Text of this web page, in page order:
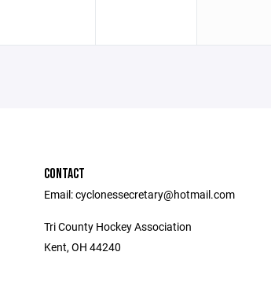
CONTACT
Email: cyclonessecretary@hotmail.com
Tri County Hockey Association
Kent, OH 44240